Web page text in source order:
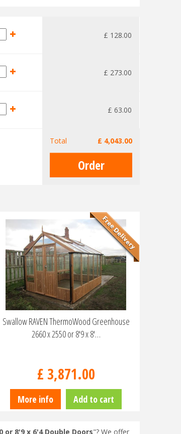
£ 128.00
£ 273.00
£ 63.00
Total £ 4,043.00
Swallow RAVEN ThermoWood Greenhouse
2660 x 2550 or 8'9 x 8'…
£ 3,871.00
More info Add to cart
or 8'9 x 6'4 Double Doors"? We offer